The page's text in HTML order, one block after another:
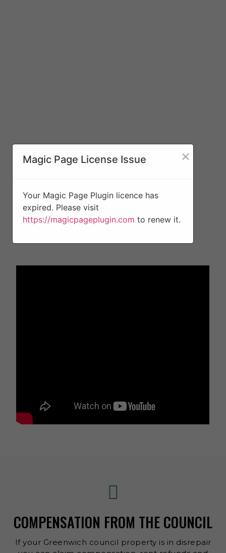
COMPENSATION FROM THE COUNCIL
If your Greenwich council property is in disrepair
Magic Page License Issue ×
Your Magic Page Plugin licence has
expired. Please visit
https://magicpageplugin.com to renew it.